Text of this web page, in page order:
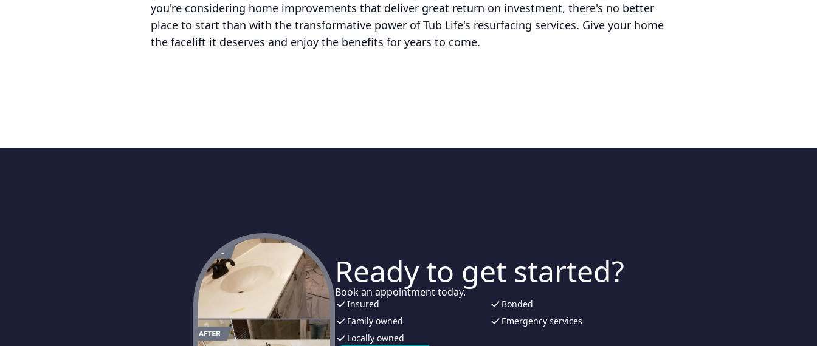
you're considering home improvements that deliver great return on investment, there's no better
place to start than with the transformative power of Tub Life's resurfacing services. Give your home
the facelift it deserves and enjoy the benefits for years to come.
Ready to get started?
Book an appointment today.
Insured
Bonded
Family owned
Emergency services
Locally owned